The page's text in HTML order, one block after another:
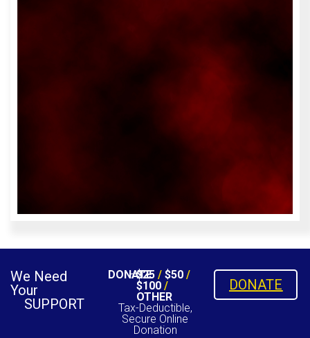
We Need
Your
SUPPORT
DONATE
$25/ $50/
$100/
OTHER
Tax-Deductible,
Secure Online
Donation
DONATE